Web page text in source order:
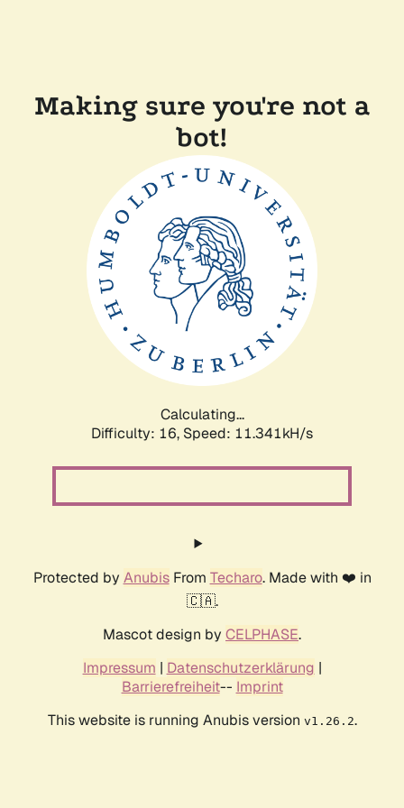
Making sure you're not a
bot!
Calculating...
Difficulty: 16, Speed: 11.341kH/s
Protected by AnubisFrom Techaro. Made with ❤️ in
🇨🇦.
Mascot design by CELPHASE.
Impressum | Datenschutzerklärung |
Barrierefreiheit-- Imprint
This website is running Anubis version v1.26.2.